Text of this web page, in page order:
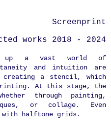
Screenprint
works 2018 - 2024
up a vast world of
and intuition are
a stencil, which
At this stage, the
through painting,
or collage. Even
with halftone grids.